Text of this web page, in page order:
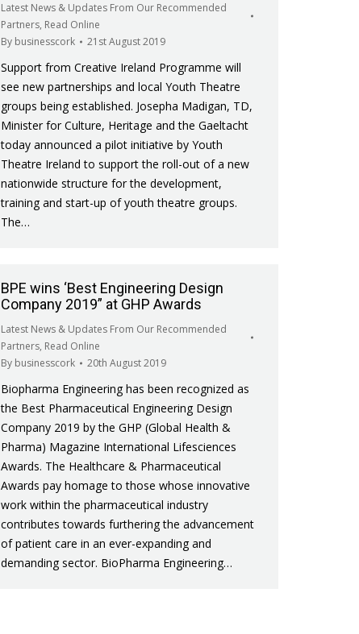
Latest News & Updates From Our Recommended
Partners, Read Online
By businesscork 21st August 2019
Support from Creative Ireland Programme will
see new partnerships and local Youth Theatre
groups being established. Josepha Madigan, TD,
Minister for Culture, Heritage and the Gaeltacht
today announced a pilot initiative by Youth
Theatre Ireland to support the roll-out of a new
nationwide structure for the development,
training and start-up of youth theatre groups.
The…
BPE wins ‘Best Engineering Design
Company 2019” at GHP Awards
Latest News & Updates From Our Recommended
Partners, Read Online
By businesscork 20th August 2019
Biopharma Engineering has been recognized as
the Best Pharmaceutical Engineering Design
Company 2019 by the GHP (Global Health &
Pharma) Magazine International Lifesciences
Awards. The Healthcare & Pharmaceutical
Awards pay homage to those whose innovative
work within the pharmaceutical industry
contributes towards furthering the advancement
of patient care in an ever-expanding and
demanding sector. BioPharma Engineering…